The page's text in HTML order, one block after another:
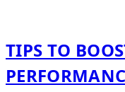
TIPS TO